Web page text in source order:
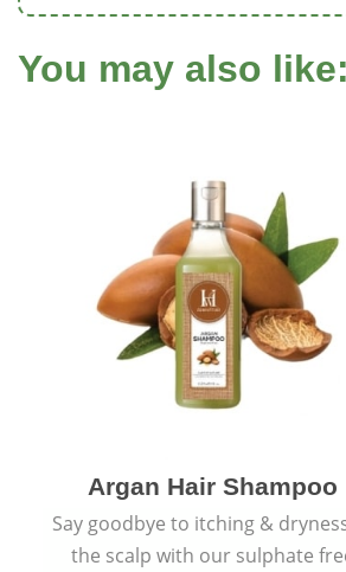
You may also like:
Argan Hair Shampoo
Say goodbye to itching &
the scalp with our sulphate